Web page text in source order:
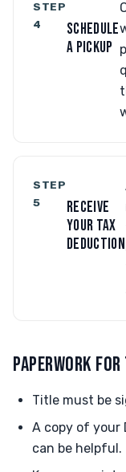
STEP
4
SCHEDULE
A PICKUP
STEP
5
RECEIVE
YOUR TAX
DEDUCTION
PAPERWORK
Title must be
A copy of your
can be helpful.